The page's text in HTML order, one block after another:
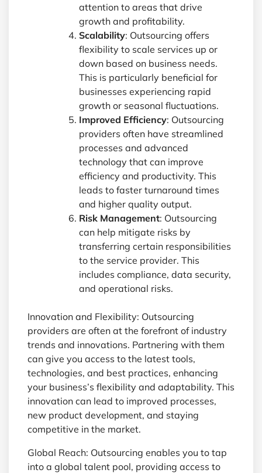
attention to areas that drive
growth and profitability.
Scalability: Outsourcing offers
flexibility to scale services up or
down based on business needs.
This is particularly beneficial for
businesses experiencing rapid
growth or seasonal fluctuations.
Improved Efficiency: Outsourcing
providers often have streamlined
processes and advanced
technology that can improve
efficiency and productivity. This
leads to faster turnaround times
and higher quality output.
Risk Management: Outsourcing
can help mitigate risks by
transferring certain responsibilities
to the service provider. This
includes compliance, data security,
and operational risks.
Innovation and Flexibility: Outsourcing
providers are often at the forefront of industry
trends and innovations. Partnering with them
can give you access to the latest tools,
technologies, and best practices, enhancing
your business’s flexibility and adaptability. This
innovation can lead to improved processes,
new product development, and staying
competitive in the market.
Global Reach: Outsourcing enables you to tap
into a global talent pool, providing access to